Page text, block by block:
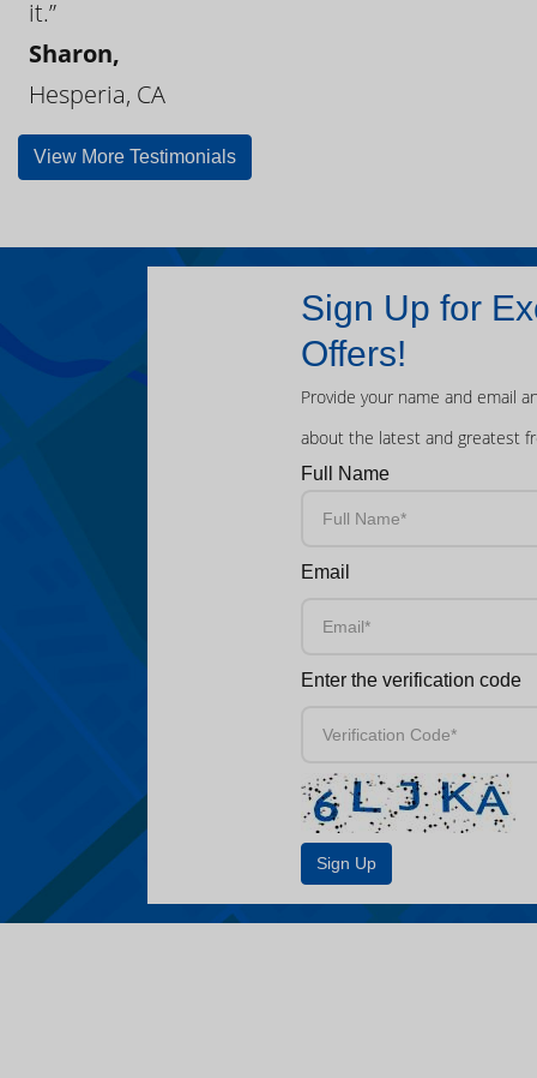
it.”
Sharon,
Hesperia, CA
View More Testimonials
Sign Up for
Offers!
Provide your name and email
about the latest and greatest
Full Name
Email
Enter the verification code